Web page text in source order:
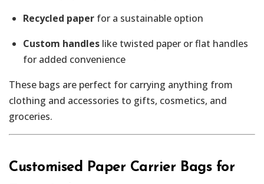
Recycled paper for a sustainable option
Custom handles like twisted paper or flat handles
for added convenience
These bags are perfect for carrying anything from
clothing and accessories to gifts, cosmetics, and
groceries.
Customised Paper Carrier Bags for